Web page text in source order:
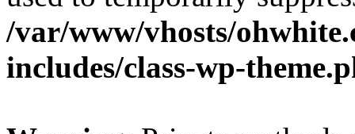
/var/www/vhosts/
includes/class-wp-